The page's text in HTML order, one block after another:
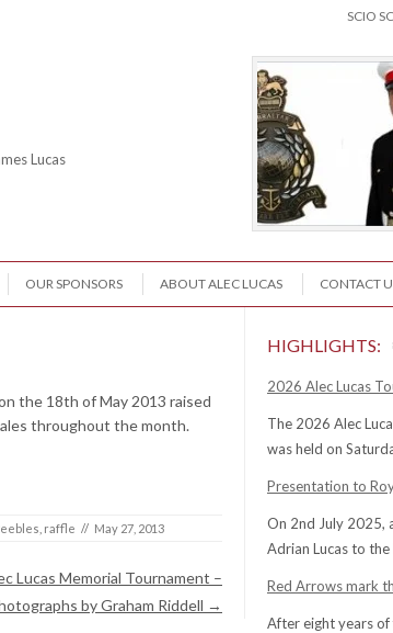
SCIO
Lucas
OUR SPONSORS ABOUT ALEC LUCAS CONTACT
the 18th of May 2013 raised
throughout the month.
raffle // May 27, 2013
Lucas Memorial Tournament –
by Graham Riddell →
HIGHLIGHTS:
2026 Alec Lucas
The 2026 Alec
was held on
Presentation to
On 2nd July 2025,
Adrian Lucas to the
Red Arrows mark
After eight years of